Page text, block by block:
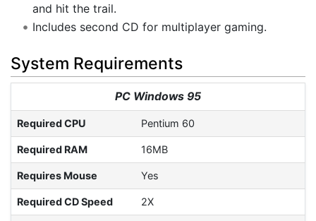
and hit the trail.
Includes second CD for multiplayer gaming.
System Requirements
PC Windows 95
Required CPU Pentium 60
Required RAM 16MB
Requires Mouse Yes
Required CD Speed 2X